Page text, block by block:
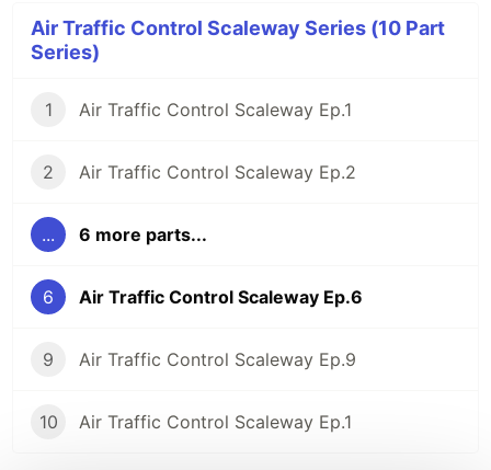
Air Traffic Control Scaleway Series (10 Part
Series)
1 Air Traffic Control Scaleway Ep.1
2 Air Traffic Control Scaleway Ep.2
... 6 more parts...
6 Air Traffic Control Scaleway Ep.6
9 Air Traffic Control Scaleway Ep.9
10 Air Traffic Control Scaleway Ep.1